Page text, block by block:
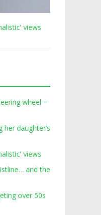
views
wheel –
daughter’s
views
and the
over 50s